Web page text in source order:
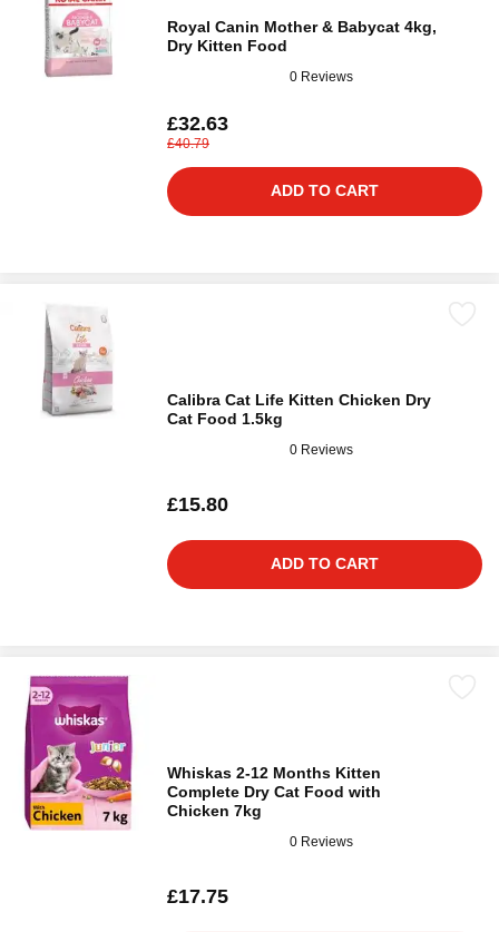
Royal Canin Mother & Babycat 4kg,
Dry Kitten Food
0 Reviews
£32.63
£40.79
ADD TO CART
Calibra Cat Life Kitten Chicken Dry
Cat Food 1.5kg
0 Reviews
£15.80
ADD TO CART
Whiskas 2-12 Months Kitten
Complete Dry Cat Food with
Chicken 7kg
0 Reviews
£17.75